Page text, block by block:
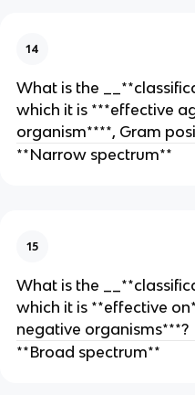
14
What is the
which it is ***effective
organism****, Gram
**Narrow spectrum**
15
What is the
which it is **effective
negative organisms***?
**Broad spectrum**